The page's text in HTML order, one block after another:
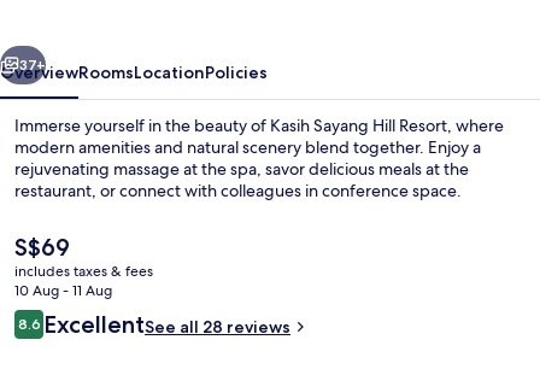
Aerial view
Next
37+
OverviewRoomsLocationPolicies
Immerse yourself in the beauty of Kasih Sayang Hill Resort, where
modern amenities and natural scenery blend together. Enjoy a
rejuvenating massage at the spa, savor delicious meals at the
restaurant, or connect with colleagues in conference space.
The
current
price
is
S$69
S$69
includes taxes & fees
10 Aug - 11 Aug
Reviews
8.68.6 out of 10
ExcellentSee all 28 reviews